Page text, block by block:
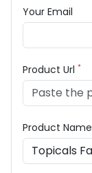
Your Email
Product Url *
Product Name